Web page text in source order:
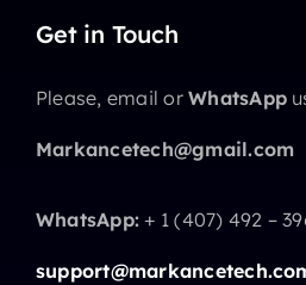
Get in Touch
Please, email orWhatsApp
Markancetech@gmail.com
WhatsApp: + 1 (407) 492 –